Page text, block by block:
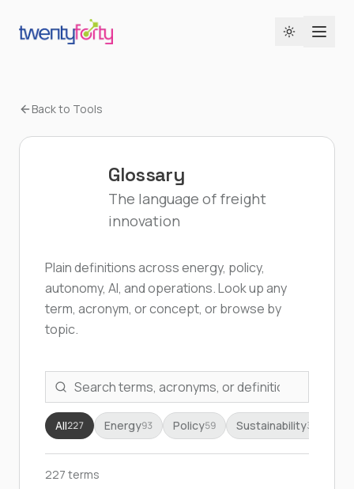
Toggle
Back to Tools
Glossary
The language of freight
innovation
Plain definitions across energy, policy,
autonomy, AI, and operations. Look up any
term, acronym, or concept, or browse by
topic.
All227 Energy93 Policy59 Sustainability34
227 terms